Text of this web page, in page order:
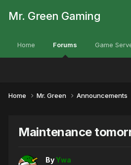
Mr. Green Gaming
Home Forums Game
Home Mr. Green Announcements
Maintenance
ByYwa